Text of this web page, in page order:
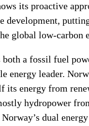
its proactive
development,
global low-carbon
a fossil fuel
energy leader.
its energy from
hydropower
dual